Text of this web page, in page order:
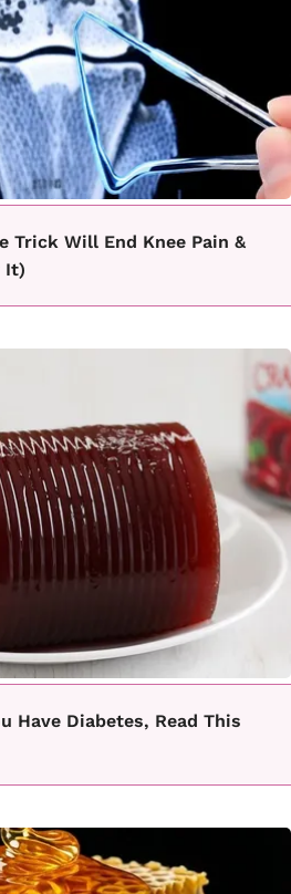
Trick Will End Knee Pain &
It)
Have Diabetes, Read This